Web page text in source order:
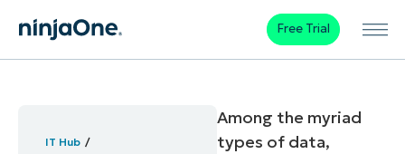
Free Trial
IT Hub
Among the myriad
types of data,